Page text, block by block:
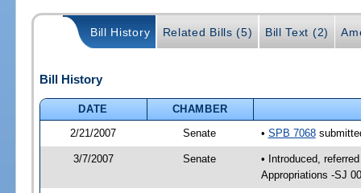
Bill History Related Bills (5) Bill Text (2)
Bill History
DATE
CHAMBER
2/21/2007
Senate • SPB 7068
3/7/2007 Senate
• Introduced,
Appropriations -SJ